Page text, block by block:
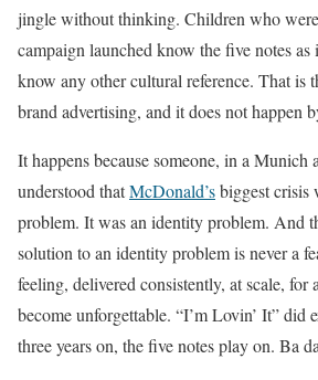
jingle without thinking. Children who
campaign launched know the five notes
know any other cultural reference. That is
brand advertising, and it does not happen
It happens because someone, in a Munich
understood thatMcDonald’sbiggest crisis
problem. It was an identity problem. And
solution to an identity problem is never a
feeling, delivered consistently, at scale, for
become unforgettable. “I’m Lovin’ It” did
three years on, the five notes play on. Ba